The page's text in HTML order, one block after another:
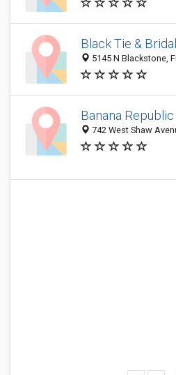
Black Tie &
5145 N Blackstone,
Banana Republic
742 West Shaw